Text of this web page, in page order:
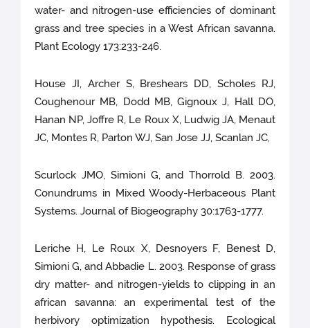
water- and nitrogen-use efficiencies of dominant
grass and tree species in a West African savanna.
Plant Ecology 173:233-246.
House JI, Archer S, Breshears DD, Scholes RJ,
Coughenour MB, Dodd MB, Gignoux J, Hall DO,
Hanan NP, Joffre R, Le Roux X, Ludwig JA, Menaut
JC, Montes R, Parton WJ, San Jose JJ, Scanlan JC,
Scurlock JMO, Simioni G, and Thorrold B. 2003.
Conundrums in Mixed Woody-Herbaceous Plant
Systems. Journal of Biogeography 30:1763-1777.
Leriche H, Le Roux X, Desnoyers F, Benest D,
Simioni G, and Abbadie L. 2003. Response of grass
dry matter- and nitrogen-yields to clipping in an
african savanna: an experimental test of the
herbivory optimization hypothesis. Ecological